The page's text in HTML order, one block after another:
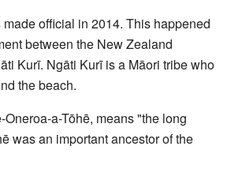
official in 2014. This happened
between the New Zealand
Kurī. Ngāti Kurī is a Māori tribe who
the beach.
Oneroa-a-Tōhē, means "the long
was an important ancestor of the